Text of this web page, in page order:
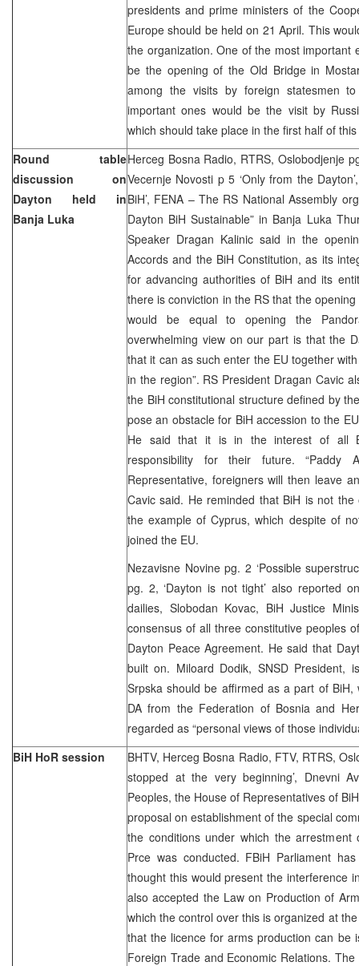
presidents and prime ministers of the
Europe should be held on 21 April. This
the organization. One of the most important
be the opening of the Old Bridge in
among the visits by foreign statesmen
important ones would be the visit by
which should take place in the first half of
Round table
discussion on
Dayton held in
Banja Luka
Herceg Bosna Radio, RTRS, Oslobodjenje
Vecernje Novosti p 5 ‘Only from the
BiH’, FENA – The RS National Assembly
Dayton BiH Sustainable” in Banja Luka
Speaker Dragan Kalinic said in the
Accords and the BiH Constitution, as its
for advancing authorities of BiH and its
there is conviction in the RS that the
would be equal to opening the
overwhelming view on our part is that the
that it can as such enter the EU together
in the region”. RS President Dragan Cavic
the BiH constitutional structure defined by
pose an obstacle for BiH accession to the
He said that it is in the interest of all
responsibility for their future. “Paddy
Representative, foreigners will then leave
Cavic said. He reminded that BiH is not
the example of Cyprus, which despite of
joined the EU.
Nezavisne Novine pg. 2 ‘Possible
pg. 2, ‘Dayton is not tight’ also reported
dailies, Slobodan Kovac, BiH Justice
consensus of all three constitutive peoples
Dayton Peace Agreement. He said that
built on. Miloard Dodik, SNSD President,
Srpska should be affirmed as a part of
DA from the Federation of Bosnia and
regarded as “personal views of those
BiH HoR session
BHTV, Herceg Bosna Radio, FTV, RTRS,
stopped at the very beginning’, Dnevni
Peoples, the House of Representatives of
proposal on establishment of the special
the conditions under which the
Prce was conducted. FBiH Parliament
thought this would present the interference
also accepted the Law on Production of
which the control over this is organized at
that the licence for arms production can be
Foreign Trade and Economic Relations.